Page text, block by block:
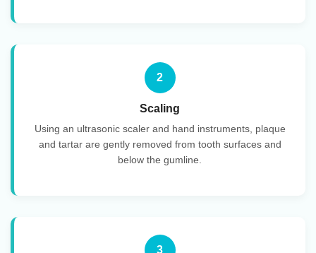
2
Scaling
Using an ultrasonic scaler and hand instruments, plaque
and tartar are gently removed from tooth surfaces and
below the gumline.
3